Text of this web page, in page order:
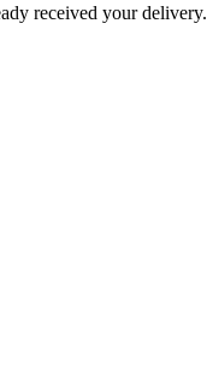
received your delivery.